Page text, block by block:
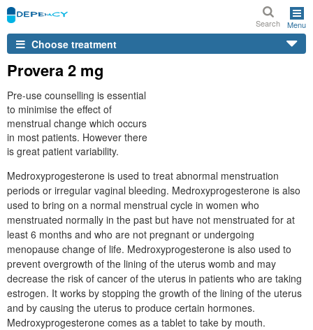
Search Menu
Choose treatment
Provera 2 mg
Pre-use counselling is essential
to minimise the effect of
menstrual change which occurs
in most patients. However there
is great patient variability.
Medroxyprogesterone is used to treat abnormal menstruation
periods or irregular vaginal bleeding. Medroxyprogesterone is also
used to bring on a normal menstrual cycle in women who
menstruated normally in the past but have not menstruated for at
least 6 months and who are not pregnant or undergoing
menopause change of life. Medroxyprogesterone is also used to
prevent overgrowth of the lining of the uterus womb and may
decrease the risk of cancer of the uterus in patients who are taking
estrogen. It works by stopping the growth of the lining of the uterus
and by causing the uterus to produce certain hormones.
Medroxyprogesterone comes as a tablet to take by mouth.